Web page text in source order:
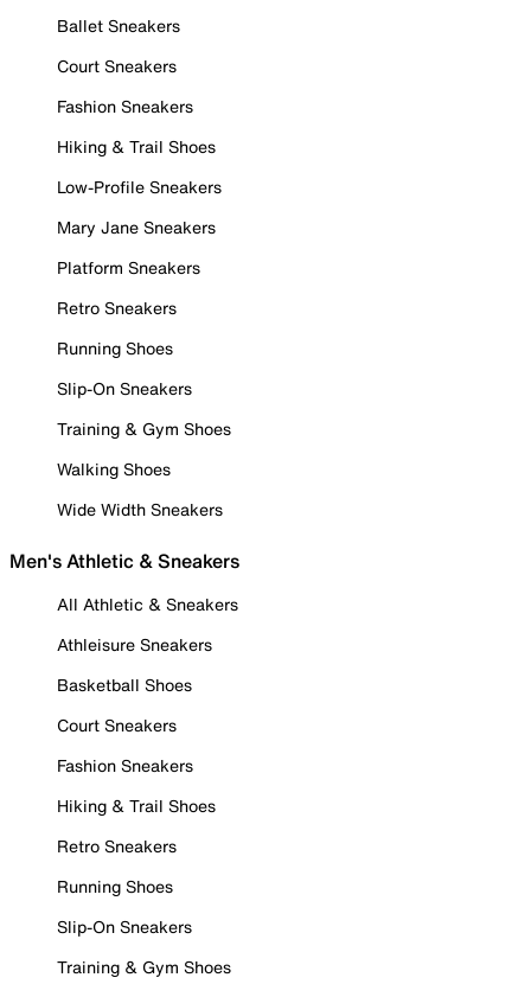
Ballet Sneakers
Court Sneakers
Fashion Sneakers
Hiking & Trail Shoes
Low-Profile Sneakers
Mary Jane Sneakers
Platform Sneakers
Retro Sneakers
Running Shoes
Slip-On Sneakers
Training & Gym Shoes
Walking Shoes
Wide Width Sneakers
Men's Athletic & Sneakers
All Athletic & Sneakers
Athleisure Sneakers
Basketball Shoes
Court Sneakers
Fashion Sneakers
Hiking & Trail Shoes
Retro Sneakers
Running Shoes
Slip-On Sneakers
Training & Gym Shoes